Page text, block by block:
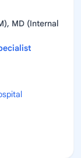
MD (Internal